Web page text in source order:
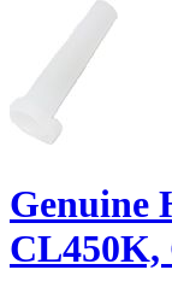
Genuine
CL450K,